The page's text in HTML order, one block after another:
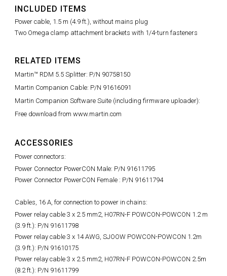
INCLUDED ITEMS
Power cable, 1.5 m (4.9 ft.), without mains plug
Two Omega clamp attachment brackets with 1/4-turn fasteners
RELATED ITEMS
Martin™ RDM 5.5 Splitter: P/N 90758150
Martin Companion Cable: P/N 91616091
Martin Companion Software Suite (including firmware uploader):
Free download from www.martin.com
ACCESSORIES
Power connectors:
Power Connector PowerCON Male: P/N 91611795
Power Connector PowerCON Female : P/N 91611794
Cables, 16 A, for connection to power in chains:
Power relay cable 3 x 2.5 mm2, H07RN-F POWCON-POWCON 1.2 m
(3.9 ft.): P/N 91611798
Power relay cable 3 x 14 AWG, SJOOW POWCON-POWCON 1.2m
(3.9 ft.): P/N 91610175
Power relay cable 3 x 2.5 mm2, H07RN-F POWCON-POWCON 2.5m
(8.2 ft.): P/N 91611799